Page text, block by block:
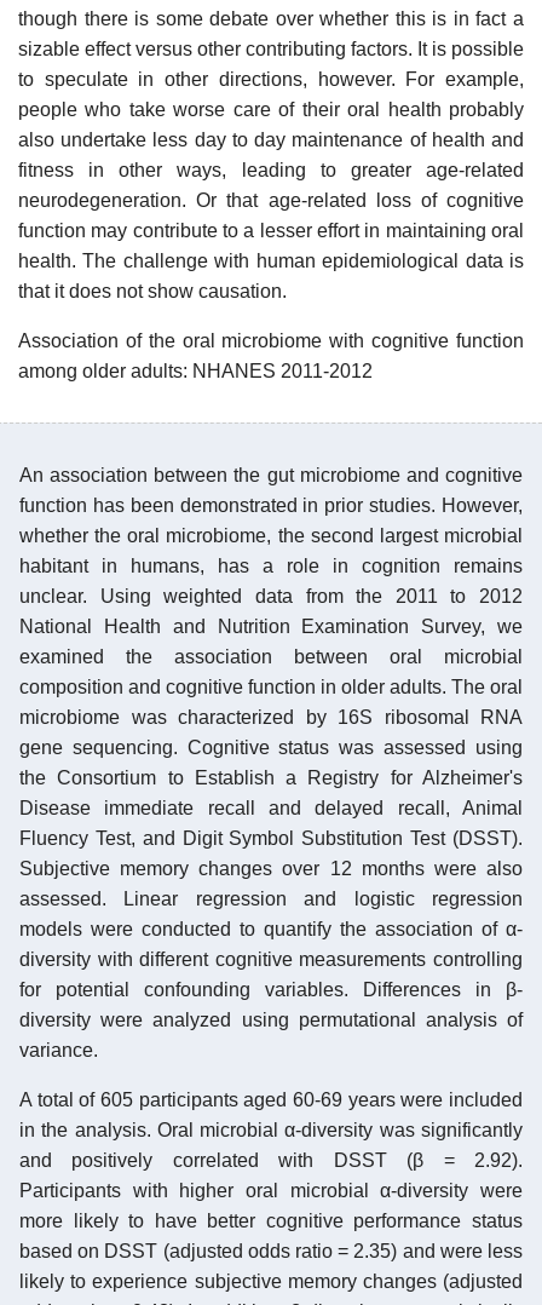
though there is some debate over whether this is in fact a
sizable effect versus other contributing factors. It is possible
to speculate in other directions, however. For example,
people who take worse care of their oral health probably
also undertake less day to day maintenance of health and
fitness in other ways, leading to greater age-related
neurodegeneration. Or that age-related loss of cognitive
function may contribute to a lesser effort in maintaining oral
health. The challenge with human epidemiological data is
that it does not show causation.
Association of the oral microbiome with cognitive function
among older adults: NHANES 2011-2012
An association between the gut microbiome and cognitive
function has been demonstrated in prior studies. However,
whether the oral microbiome, the second largest microbial
habitant in humans, has a role in cognition remains
unclear. Using weighted data from the 2011 to 2012
National Health and Nutrition Examination Survey, we
examined the association between oral microbial
composition and cognitive function in older adults. The oral
microbiome was characterized by 16S ribosomal RNA
gene sequencing. Cognitive status was assessed using
the Consortium to Establish a Registry for Alzheimer's
Disease immediate recall and delayed recall, Animal
Fluency Test, and Digit Symbol Substitution Test (DSST).
Subjective memory changes over 12 months were also
assessed. Linear regression and logistic regression
models were conducted to quantify the association of α-
diversity with different cognitive measurements controlling
for potential confounding variables. Differences in β-
diversity were analyzed using permutational analysis of
variance.
A total of 605 participants aged 60-69 years were included
in the analysis. Oral microbial α-diversity was significantly
and positively correlated with DSST (β = 2.92).
Participants with higher oral microbial α-diversity were
more likely to have better cognitive performance status
based on DSST (adjusted odds ratio = 2.35) and were less
likely to experience subjective memory changes (adjusted